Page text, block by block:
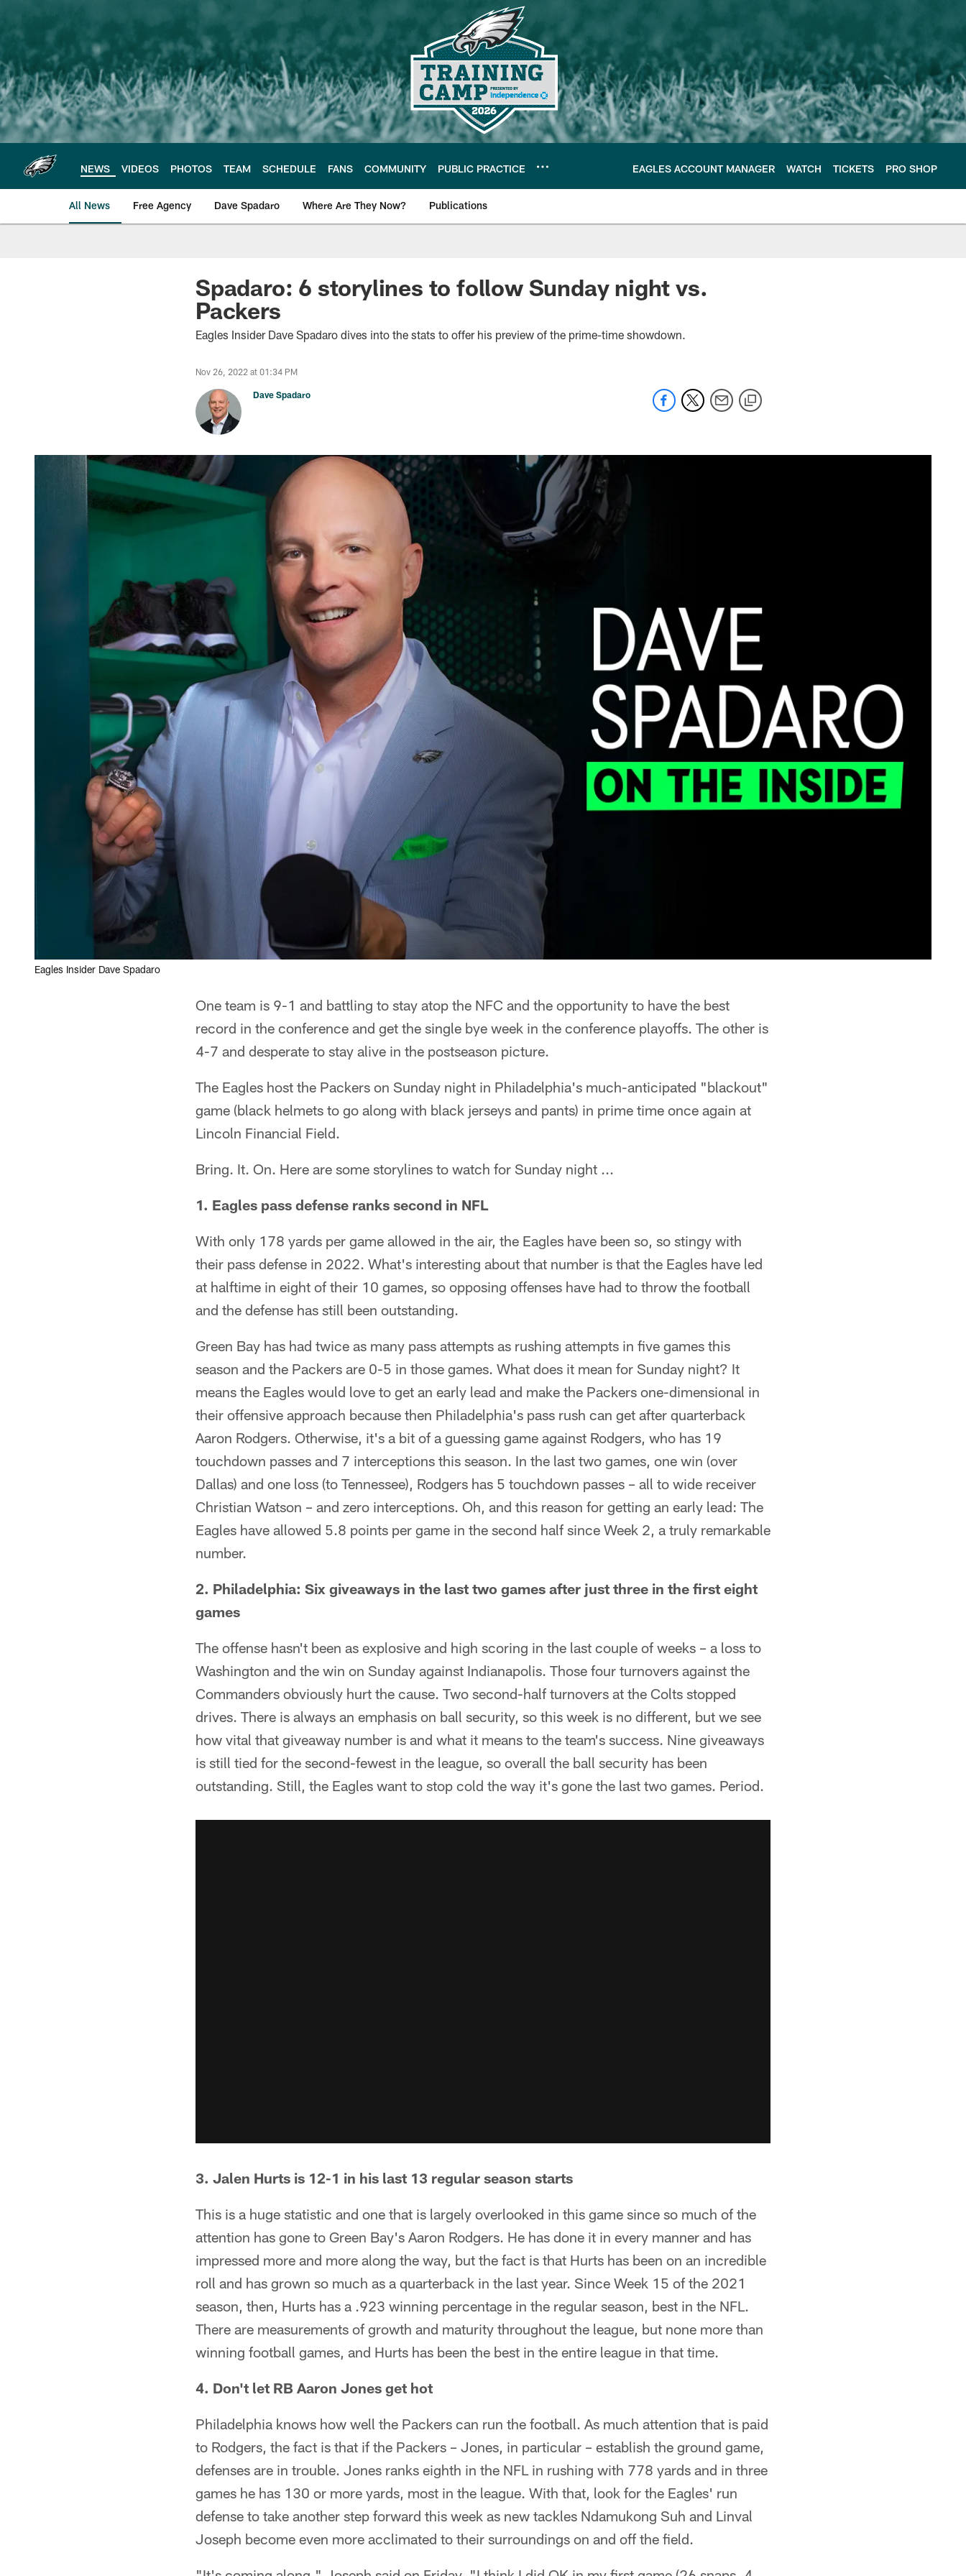
main
content
NEWS VIDEOS PHOTOS TEAM SCHEDULE FANS COMMUNITY PUBLIC PRACTICE EAGLES ACCOUNT MANAGER WATCH TICKETS PRO SHOP
All News Free Agency Dave Spadaro Where Are They Now? Publications
Philadelphia Eagles News
Spadaro: 6 storylines to follow Sunday night vs.
Packers
Eagles Insider Dave Spadaro dives into the stats to offer his preview of the prime-time showdown.
Nov 26, 2022 at 01:34 PM
Dave Spadaro
Eagles Insider Dave Spadaro
One team is 9-1 and battling to stay atop the NFC and the opportunity to have the best
record in the conference and get the single bye week in the conference playoffs. The other is
4-7 and desperate to stay alive in the postseason picture.
The Eagles host the Packers on Sunday night in Philadelphia's much-anticipated "blackout"
game (black helmets to go along with black jerseys and pants) in prime time once again at
Lincoln Financial Field.
Bring. It. On. Here are some storylines to watch for Sunday night ...
1. Eagles pass defense ranks second in NFL
With only 178 yards per game allowed in the air, the Eagles have been so, so stingy with
their pass defense in 2022. What's interesting about that number is that the Eagles have led
at halftime in eight of their 10 games, so opposing offenses have had to throw the football
and the defense has still been outstanding.
Green Bay has had twice as many pass attempts as rushing attempts in five games this
season and the Packers are 0-5 in those games. What does it mean for Sunday night? It
means the Eagles would love to get an early lead and make the Packers one-dimensional in
their offensive approach because then Philadelphia's pass rush can get after quarterback
Aaron Rodgers. Otherwise, it's a bit of a guessing game against Rodgers, who has 19
touchdown passes and 7 interceptions this season. In the last two games, one win (over
Dallas) and one loss (to Tennessee), Rodgers has 5 touchdown passes – all to wide receiver
Christian Watson – and zero interceptions. Oh, and this reason for getting an early lead: The
Eagles have allowed 5.8 points per game in the second half since Week 2, a truly remarkable
number.
2. Philadelphia: Six giveaways in the last two games after just three in the first eight
games
The offense hasn't been as explosive and high scoring in the last couple of weeks – a loss to
Washington and the win on Sunday against Indianapolis. Those four turnovers against the
Commanders obviously hurt the cause. Two second-half turnovers at the Colts stopped
drives. There is always an emphasis on ball security, so this week is no different, but we see
how vital that giveaway number is and what it means to the team's success. Nine giveaways
is still tied for the second-fewest in the league, so overall the ball security has been
outstanding. Still, the Eagles want to stop cold the way it's gone the last two games. Period.
3. Jalen Hurts is 12-1 in his last 13 regular season starts
This is a huge statistic and one that is largely overlooked in this game since so much of the
attention has gone to Green Bay's Aaron Rodgers. He has done it in every manner and has
impressed more and more along the way, but the fact is that Hurts has been on an incredible
roll and has grown so much as a quarterback in the last year. Since Week 15 of the 2021
season, then, Hurts has a .923 winning percentage in the regular season, best in the NFL.
There are measurements of growth and maturity throughout the league, but none more than
winning football games, and Hurts has been the best in the entire league in that time.
4. Don't let RB Aaron Jones get hot
Philadelphia knows how well the Packers can run the football. As much attention that is paid
to Rodgers, the fact is that if the Packers – Jones, in particular – establish the ground game,
defenses are in trouble. Jones ranks eighth in the NFL in rushing with 778 yards and in three
games he has 130 or more yards, most in the league. With that, look for the Eagles' run
defense to take another step forward this week as new tackles Ndamukong Suh and Linval
Joseph become even more acclimated to their surroundings on and off the field.